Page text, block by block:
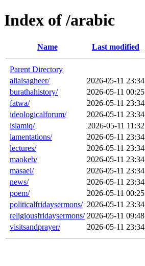
Index of /arabic
Name Last modified
Parent Directory
alialsagheer/
2026-05-11 23:34
burathahistory/
2026-05-11 00:25
fatwa/
2026-05-11 23:34
ideologicalforum/
2026-05-11 23:34
islamiq/
2026-05-11 11:32
lamentations/
2026-05-11 23:34
lectures/
2026-05-11 23:34
maokeb/
2026-05-11 23:34
masael/
2026-05-11 23:34
news/
2026-05-11 23:34
poem/
2026-05-11 00:25
politicalfridaysermons/ 2026-05-11 23:34
religiousfridaysermons/ 2026-05-11 09:48
visitsandprayer/
2026-05-11 23:34